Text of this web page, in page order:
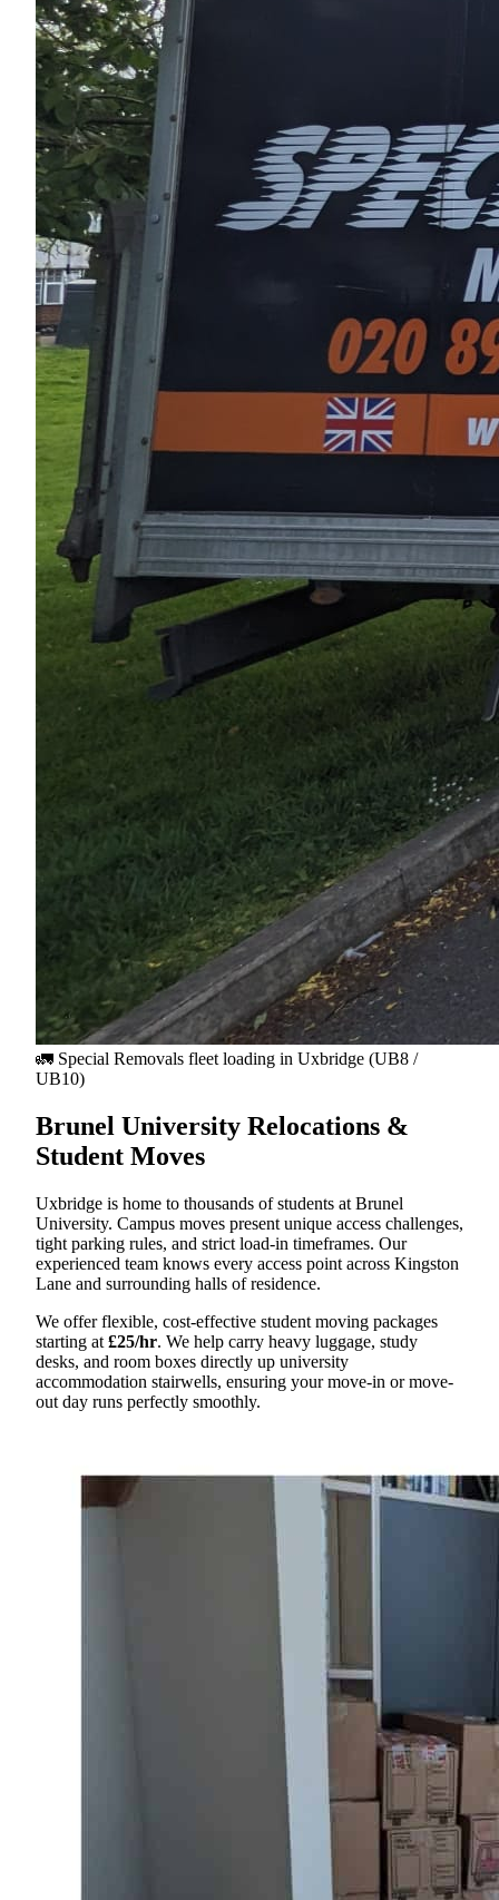
🚛 Special Removals fleet loading in Uxbridge (UB8 /
UB10)
Brunel University Relocations &
Student Moves
Uxbridge is home to thousands of students at Brunel
University. Campus moves present unique access challenges,
tight parking rules, and strict load-in timeframes. Our
experienced team knows every access point across Kingston
Lane and surrounding halls of residence.
We offer flexible, cost-effective student moving packages
starting at £25/hr. We help carry heavy luggage, study
desks, and room boxes directly up university
accommodation stairwells, ensuring your move-in or move-
out day runs perfectly smoothly.